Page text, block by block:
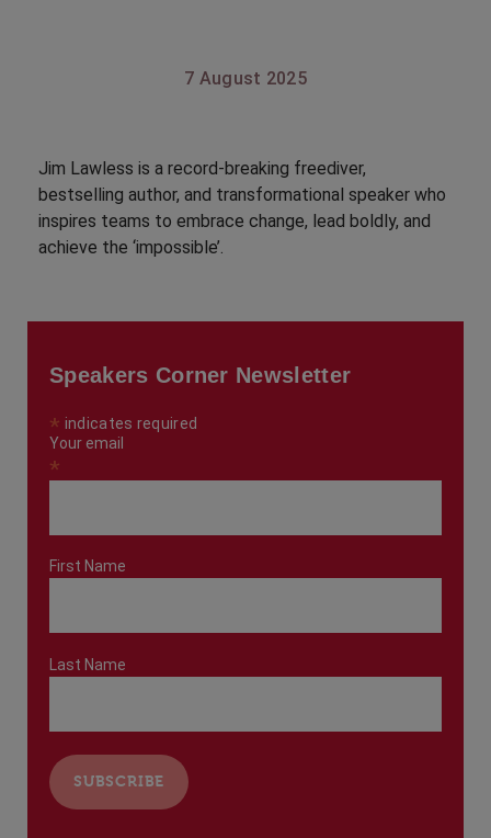
7 August 2025
Jim Lawless is a record-breaking freediver,
bestselling author, and transformational speaker who
inspires teams to embrace change, lead boldly, and
achieve the ‘impossible’.
Speakers Corner Newsletter
* indicates required
Your email
*
First Name
Last Name